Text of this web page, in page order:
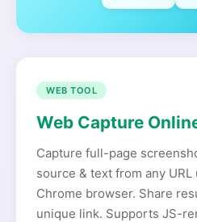
WEB TOOL
Web Capture
Capture full-page
source & text from any
Chrome browser. Share
unique link. Supports JS-